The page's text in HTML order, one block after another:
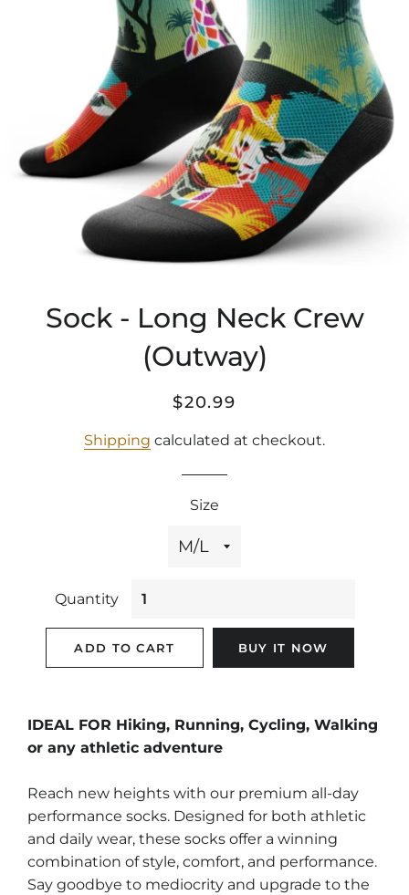
Sock - Long Neck Crew
(Outway)
Regular
Sale
$20.99
Shipping calculated at checkout.
Size
Quantity
ADD TO CART BUY IT NOW
IDEAL FOR Hiking, Running, Cycling, Walking
or any athletic adventure
Reach new heights with our premium all-day
performance socks. Designed for both athletic
and daily wear, these socks offer a winning
combination of style, comfort, and performance.
Say goodbye to mediocrity and upgrade to the